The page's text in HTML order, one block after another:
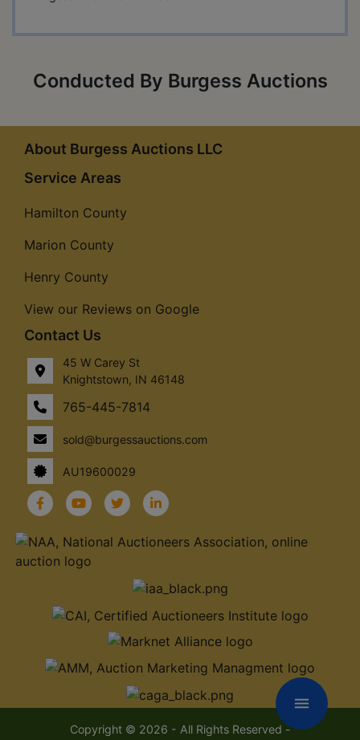
Conducted By Burgess Auctions
About Burgess Auctions LLC
Service Areas
Hamilton County
Marion County
Henry County
View our Reviews on Google
Contact Us
45 W Carey St
Knightstown, IN 46148
765-445-7814
sold@burgessauctions.com
AU19600029
Copyright © 2026 - All Rights Reserved -
menu